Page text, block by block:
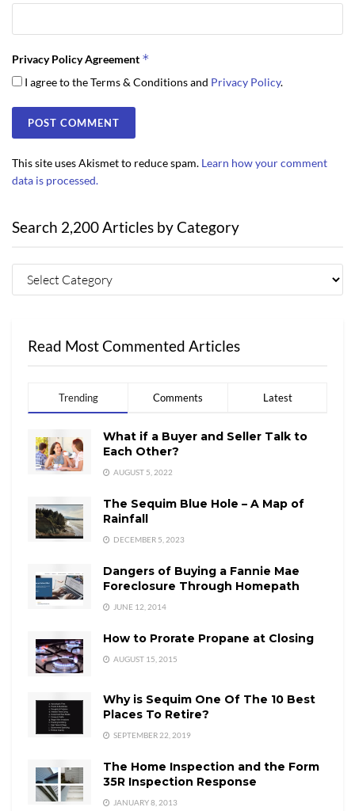
Privacy Policy Agreement *
I agree to the Terms & Conditions and Privacy Policy.
This site uses Akismet to reduce spam. Learn how your comment
data is processed.
Search 2,200 Articles by Category
Read Most Commented Articles
Trending Comments Latest
What if a Buyer and Seller Talk to
Each Other?
AUGUST 5, 2022
The Sequim Blue Hole – A Map of
Rainfall
DECEMBER 5, 2023
Dangers of Buying a Fannie Mae
Foreclosure Through Homepath
JUNE 12, 2014
How to Prorate Propane at Closing
AUGUST 15, 2015
Why is Sequim One Of The 10 Best
Places To Retire?
SEPTEMBER 22, 2019
The Home Inspection and the Form
35R Inspection Response
JANUARY 8, 2013